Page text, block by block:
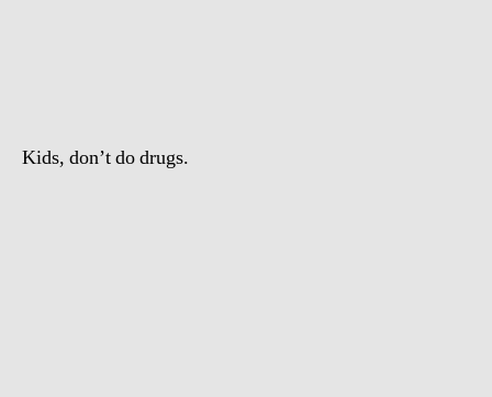
Kids, don’t do drugs.